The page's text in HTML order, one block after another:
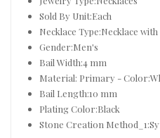
Sold By Unit:Each
Necklace Type:Necklace
Gender:Men's
Bail Width:4 mm
Material: Primary -
Bail Length:10 mm
Plating Color:Black
Stone Creation